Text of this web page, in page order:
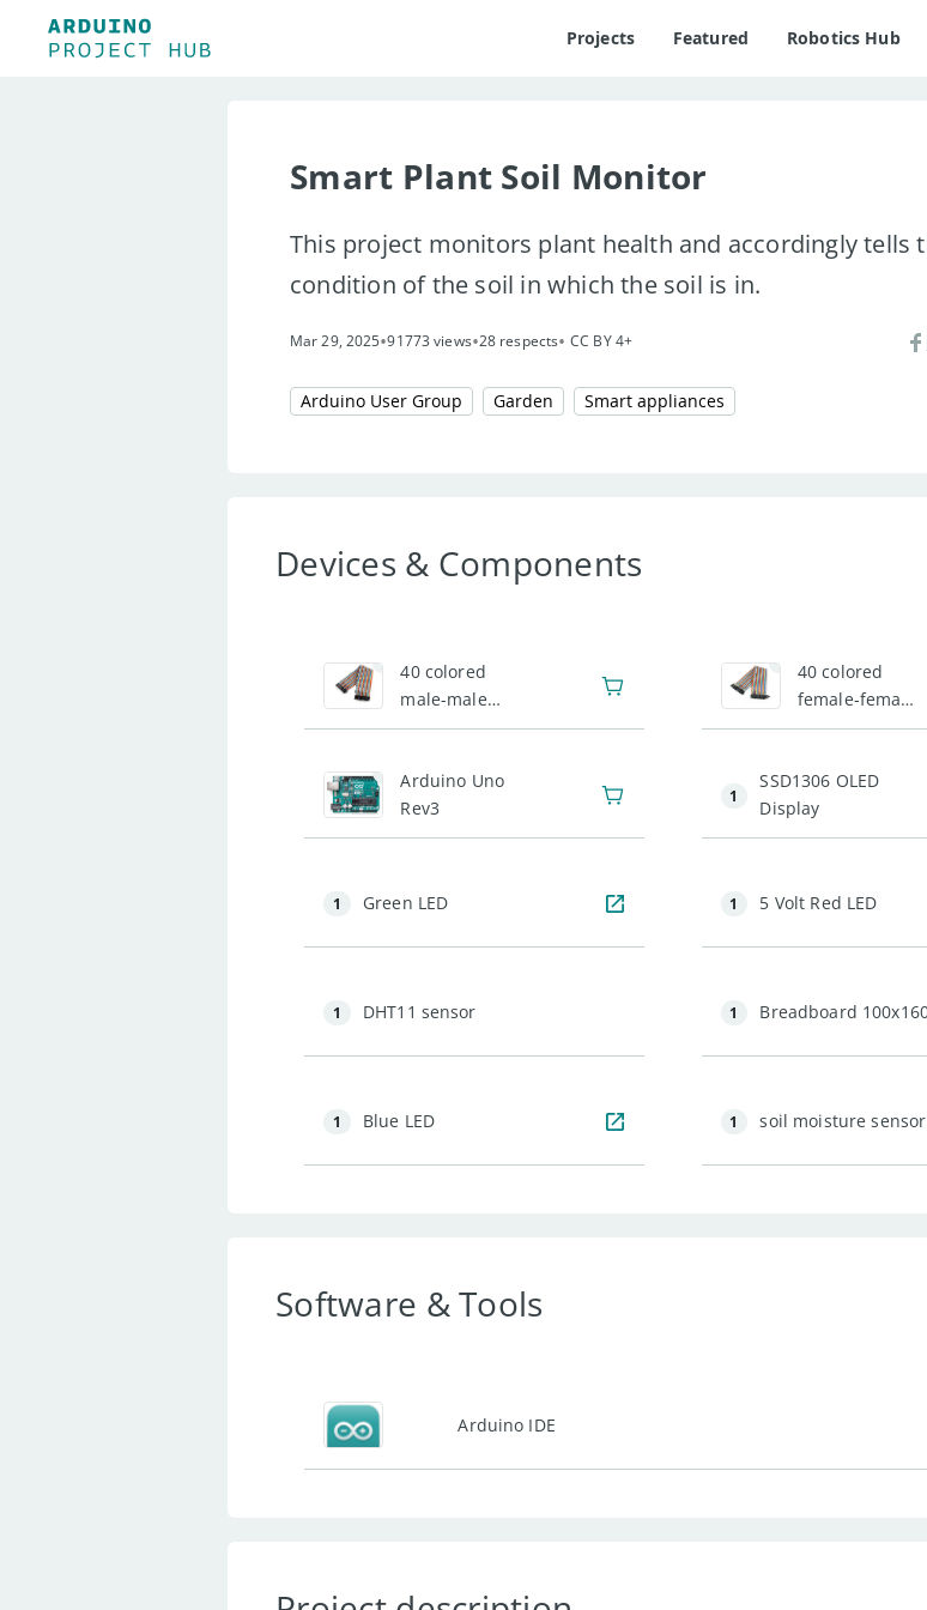
Projects Featured Robotics Hub
Smart Plant Soil Monitor
This project monitors plant health and accordingly tells
condition of the soil in which the soil is in.
Mar 29, 2025•91773 views•28 respects• CC BY 4+
Arduino User Group Garden Smart appliances
Devices & Components
40 colored
male-male
jumper wires
40 colored
female-female
jumper wires
1
Arduino Uno
Rev3
1
SSD1306 OLED
Display
1 Green LED 1 5 Volt Red LED
1 DHT11 sensor 1 Breadboard
1 Blue LED 1 soil moisture sensor
Software & Tools
Arduino IDE